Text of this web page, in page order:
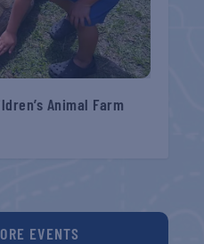
Animal Farm
EVENTS